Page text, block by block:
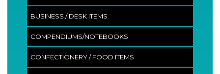
BUSINESS / DESK ITEMS
COMPENDIUMS/NOTEBOOKS
CONFECTIONERY / FOOD ITEMS